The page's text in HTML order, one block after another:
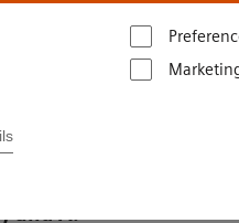
CT brain